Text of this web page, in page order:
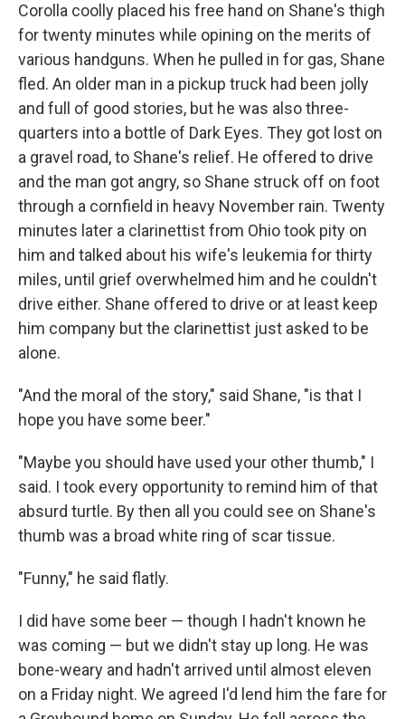
Corolla coolly placed his free hand on Shane's thigh
for twenty minutes while opining on the merits of
various handguns. When he pulled in for gas, Shane
fled. An older man in a pickup truck had been jolly
and full of good stories, but he was also three-
quarters into a bottle of Dark Eyes. They got lost on
a gravel road, to Shane's relief. He offered to drive
and the man got angry, so Shane struck off on foot
through a cornfield in heavy November rain. Twenty
minutes later a clarinettist from Ohio took pity on
him and talked about his wife's leukemia for thirty
miles, until grief overwhelmed him and he couldn't
drive either. Shane offered to drive or at least keep
him company but the clarinettist just asked to be
alone.
"And the moral of the story," said Shane, "is that I
hope you have some beer."
"Maybe you should have used your other thumb," I
said. I took every opportunity to remind him of that
absurd turtle. By then all you could see on Shane's
thumb was a broad white ring of scar tissue.
"Funny," he said flatly.
I did have some beer — though I hadn't known he
was coming — but we didn't stay up long. He was
bone-weary and hadn't arrived until almost eleven
on a Friday night. We agreed I'd lend him the fare for